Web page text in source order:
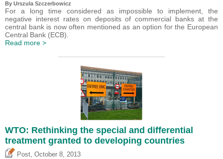
By Urszula Szczerbowicz
For a long time considered as impossible to implement, the
negative interest rates on deposits of commercial banks at the
central bank is now often mentioned as an option for the European
Central Bank (ECB).
Read more >
WTO: Rethinking the special and differential
treatment granted to developing countries
Post, October 8, 2013